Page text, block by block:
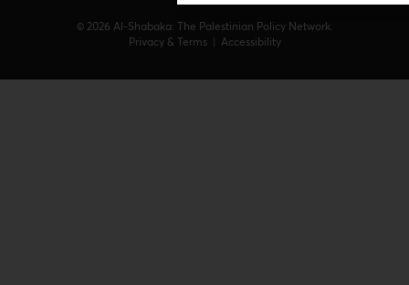
© 2026 Al-Shabaka: The Palestinian Policy Network.
Privacy & Terms | Accessibility